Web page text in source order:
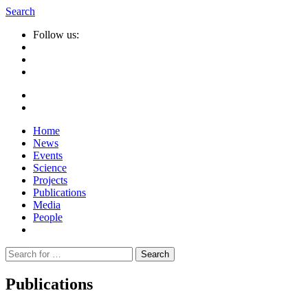
Search
Follow us:
Home
News
Events
Science
Projects
Publications
Media
People
Suche
nach:
Publications